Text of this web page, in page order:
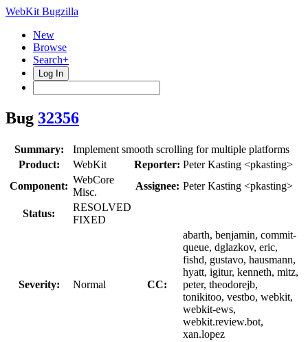
WebKit Bugzilla
New
Browse
Search+
Log In
Bug 32356
Summary:
Implement smooth scrolling for multiple platforms
Product:
WebKit Reporter: Peter Kasting <pkasting>
Component:
WebCore
Misc.
Assignee: Peter Kasting <pkasting>
Status:
RESOLVED
FIXED
Severity: Normal CC:
abarth, benjamin, commit-
queue, dglazkov, eric,
fishd, gustavo, hausmann,
hyatt, igitur, kenneth, mitz,
peter, theodorejb,
tonikitoo, vestbo, webkit,
webkit-ews,
webkit.review.bot,
xan.lopez